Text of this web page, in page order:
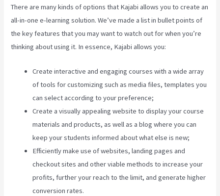
There are many kinds of options that Kajabi allows you to create an
all-in-one e-learning solution. We’ve made a list in bullet points of
the key features that you may want to watch out for when you’re
thinking about using it. In essence, Kajabi allows you:
Create interactive and engaging courses with a wide array
of tools for customizing such as media files, templates you
can select according to your preference;
Create a visually appealing website to display your course
materials and products, as well as a blog where you can
keep your students informed about what else is new;
Efficiently make use of websites, landing pages and
checkout sites and other viable methods to increase your
profits, further your reach to the limit, and generate higher
conversion rates.